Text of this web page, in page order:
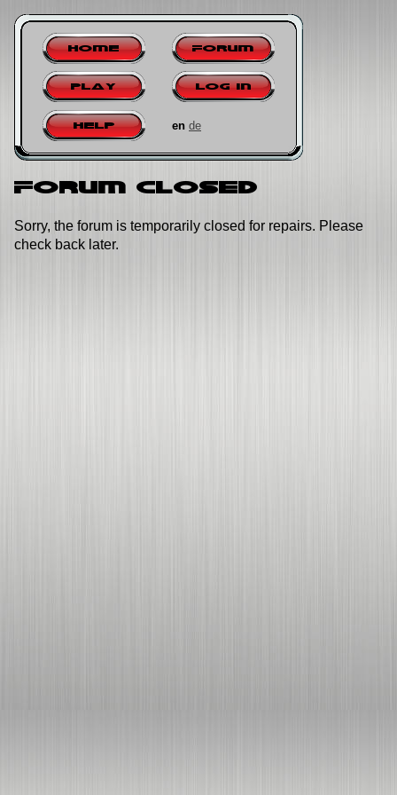
Home Forum
Play Log in
Help en de
Forum closed
Sorry, the forum is temporarily closed for repairs. Please
check back later.